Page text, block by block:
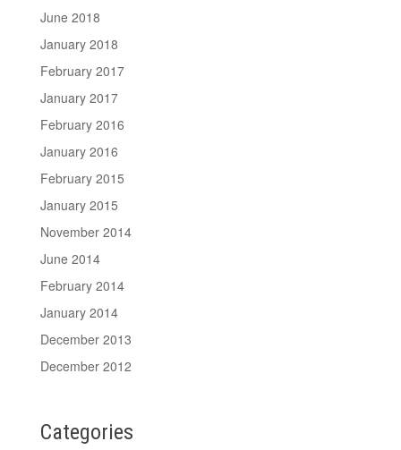
June 2018
January 2018
February 2017
January 2017
February 2016
January 2016
February 2015
January 2015
November 2014
June 2014
February 2014
January 2014
December 2013
December 2012
Categories